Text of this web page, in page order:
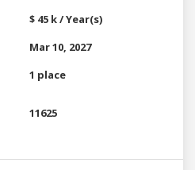
$ 45 k / Year(s)
Mar 10, 2027
1 place
11625